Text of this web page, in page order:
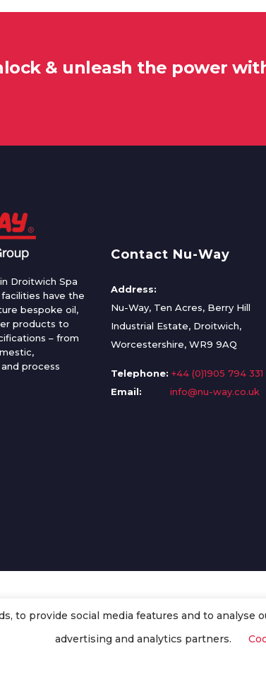
& unleash the power
Droitwich Spa
have the
bespoke oil,
products to
– from
process
Contact Nu-Way
Address:
Nu-Way, Ten Acres, Berry Hill
Industrial Estate, Droitwich,
Worcestershire, WR9 9AQ
Telephone: +44 (0)1905 794 331
Email:
info@nu-way.co.uk
2020. All Rights Reserved.
to provide social media features and to
advertising and analytics partners.